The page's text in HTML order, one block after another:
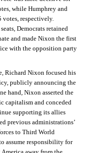
while Humphrey and
votes, respectively.
Democrats retained
and made Nixon the first
with the opposition party
Richard Nixon focused his
publicly announcing the
hand, Nixon asserted the
capitalism and conceded
supporting its allies
previous administrations’
to Third World
assume responsibility for